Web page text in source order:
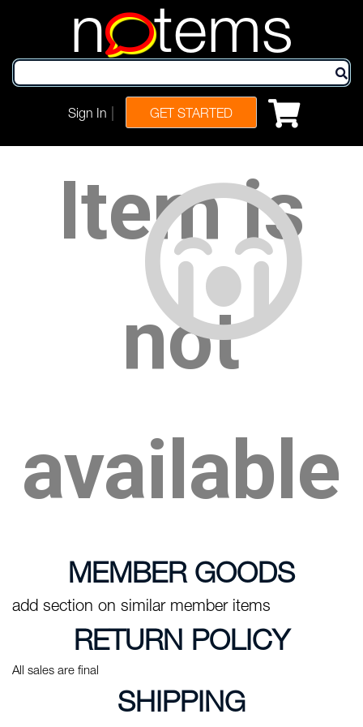
n tems
Sign In GET STARTED
Item is
not
available
MEMBER GOODS
add section on similar member items
RETURN POLICY
All sales are final
SHIPPING